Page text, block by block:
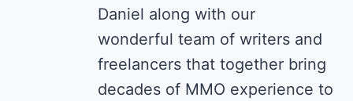
Daniel along with our
wonderful team of writers and
freelancers that together bring
decades of MMO experience to